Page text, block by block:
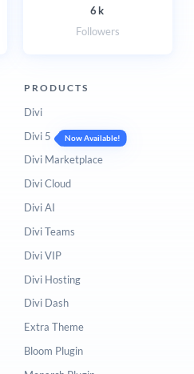
6k
Followers
PRODUCTS
Divi
Divi 5
Now Available!
Divi Marketplace
Divi Cloud
Divi AI
Divi Teams
Divi VIP
Divi Hosting
Divi Dash
Extra Theme
Bloom Plugin